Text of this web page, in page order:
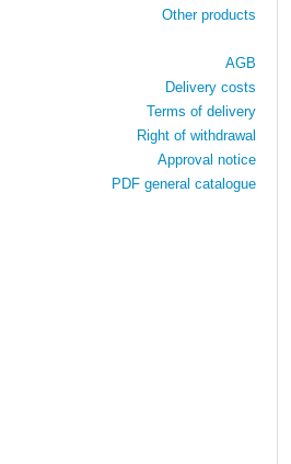
Other products
AGB
Delivery costs
Terms of delivery
Right of withdrawal
Approval notice
PDF general catalogue